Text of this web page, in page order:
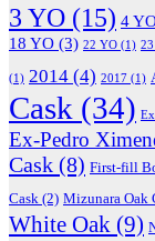
3 YO (15) 4
18 YO (3) 22 YO (1)
(1) 2014 (4) 2017 (1)
Cask (34)
Ex-Pedro
Cask (8) First-fill
Cask (2) Mizunara Oak
White Oak (9)